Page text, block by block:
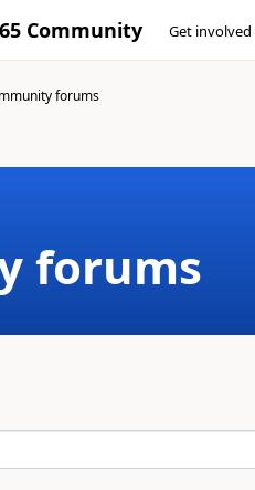
Community Get involved
forums
forums